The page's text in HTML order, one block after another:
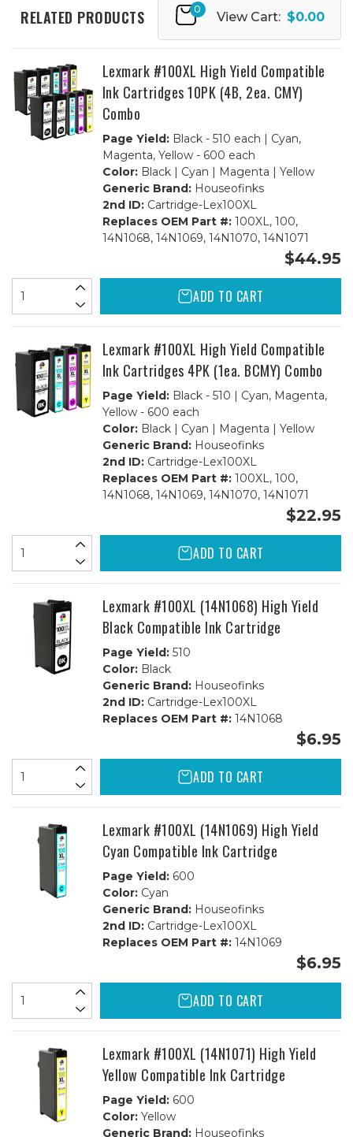
Compatible
Ink
Compatible
Ink
RELATED PRODUCTS 0
View Cart: $0.00
Lexmark #100XL High Yield Compatible
Ink Cartridges 10PK (4B, 2ea. CMY)
Combo
Page Yield:Black - 510 each | Cyan,
Magenta, Yellow - 600 each
Color:Black | Cyan | Magenta | Yellow
Generic Brand:Houseofinks
2nd ID:Cartridge-Lex100XL
Replaces OEM Part #:100XL, 100,
14N1068, 14N1069, 14N1070, 14N1071
$44.95
ADD TO CART
Lexmark #100XL High Yield Compatible
Ink Cartridges 4PK (1ea. BCMY) Combo
Page Yield:Black - 510 | Cyan, Magenta,
Yellow - 600 each
Color:Black | Cyan | Magenta | Yellow
Generic Brand:Houseofinks
2nd ID:Cartridge-Lex100XL
Replaces OEM Part #:100XL, 100,
14N1068, 14N1069, 14N1070, 14N1071
$22.95
ADD TO CART
Lexmark #100XL (14N1068) High Yield
Black Compatible Ink Cartridge
Page Yield:510
Color:Black
Generic Brand:Houseofinks
2nd ID:Cartridge-Lex100XL
Replaces OEM Part #:14N1068
$6.95
ADD TO CART
Lexmark #100XL (14N1069) High Yield
Cyan Compatible Ink Cartridge
Page Yield:600
Color:Cyan
Generic Brand:Houseofinks
2nd ID:Cartridge-Lex100XL
Replaces OEM Part #:14N1069
$6.95
ADD TO CART
Lexmark #100XL (14N1071) High Yield
Yellow Compatible Ink Cartridge
Page Yield:600
Color:Yellow
Generic Brand:Houseofinks